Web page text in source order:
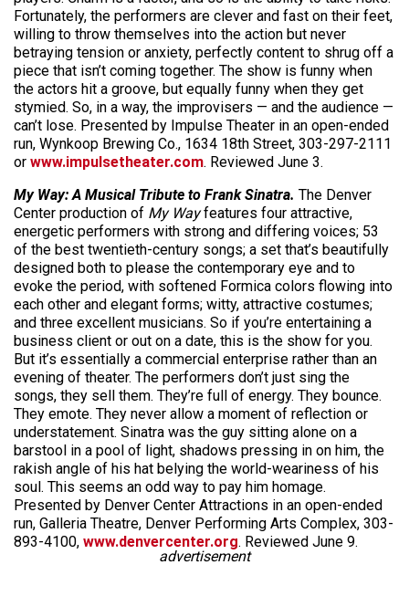
Fortunately, the performers are clever and fast on their feet,
willing to throw themselves into the action but never
betraying tension or anxiety, perfectly content to shrug off a
piece that isn’t coming together. The show is funny when
the actors hit a groove, but equally funny when they get
stymied. So, in a way, the improvisers — and the audience —
can’t lose. Presented by Impulse Theater in an open-ended
run, Wynkoop Brewing Co., 1634 18th Street, 303-297-2111
or www.impulsetheater.com. Reviewed June 3.
My Way: A Musical Tribute to Frank Sinatra. The Denver
Center production of My Wayfeatures four attractive,
energetic performers with strong and differing voices; 53
of the best twentieth-century songs; a set that’s beautifully
designed both to please the contemporary eye and to
evoke the period, with softened Formica colors flowing into
each other and elegant forms; witty, attractive costumes;
and three excellent musicians. So if you’re entertaining a
business client or out on a date, this is the show for you.
But it’s essentially a commercial enterprise rather than an
evening of theater. The performers don’t just sing the
songs, they sell them. They’re full of energy. They bounce.
They emote. They never allow a moment of reflection or
understatement. Sinatra was the guy sitting alone on a
barstool in a pool of light, shadows pressing in on him, the
rakish angle of his hat belying the world-weariness of his
soul. This seems an odd way to pay him homage.
Presented by Denver Center Attractions in an open-ended
run, Galleria Theatre, Denver Performing Arts Complex, 303-
893-4100, www.denvercenter.org. Reviewed June 9.
advertisement